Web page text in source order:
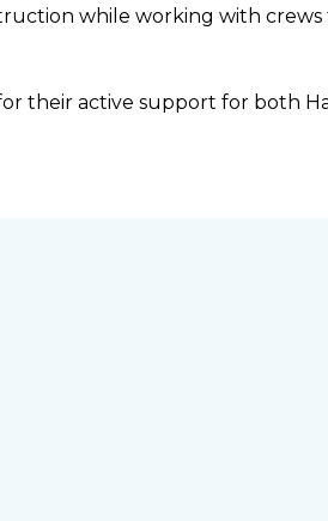
while working with
their active support for both